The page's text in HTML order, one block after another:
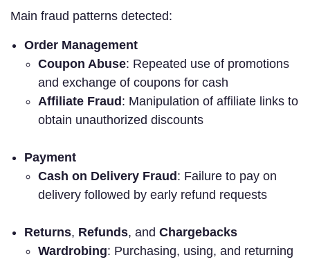
Main fraud patterns detected:
Order Management
Coupon Abuse: Repeated use of promotions
and exchange of coupons for cash
Affiliate Fraud : Manipulation of affiliate links to
obtain unauthorized discounts
Payment
Cash on Delivery Fraud : Failure to pay on
delivery followed by early refund requests
Returns, Refunds, and Chargebacks
Wardrobing: Purchasing, using, and returning